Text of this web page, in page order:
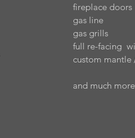
fireplace doors
gas line
gas grills
full re-facing
custom mantle
and much